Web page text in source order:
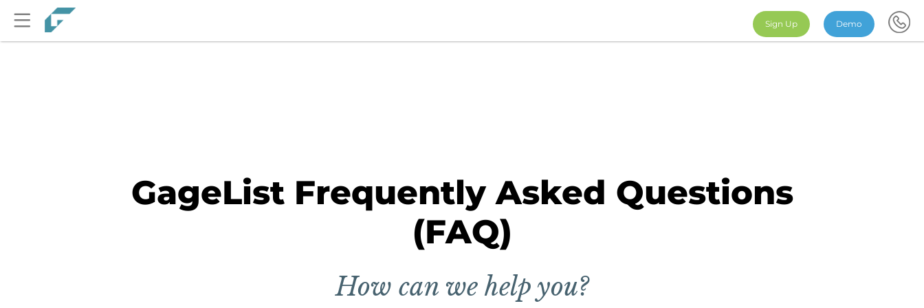
Demo
Sign Up
GageList Frequently Asked Questions
(FAQ)
How can we help you?